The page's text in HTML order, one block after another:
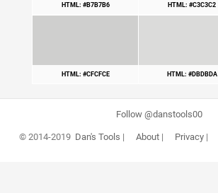
HTML: #B7B7B6 HTML: #C3C3C2
HTML: #CFCFCE HTML: #DBDBDA
Follow @danstools00
© 2014-2019 Dan's Tools | About| Privacy|